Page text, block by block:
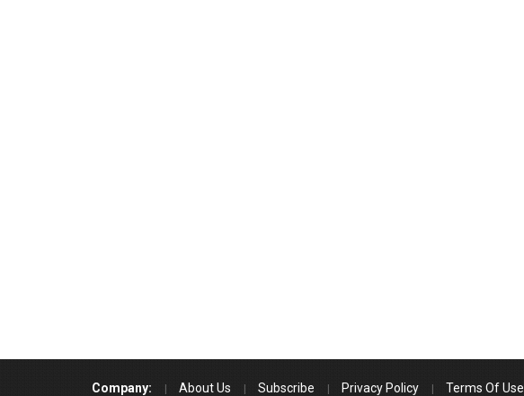
Company: About Us Subscribe Privacy Policy Terms Of Use